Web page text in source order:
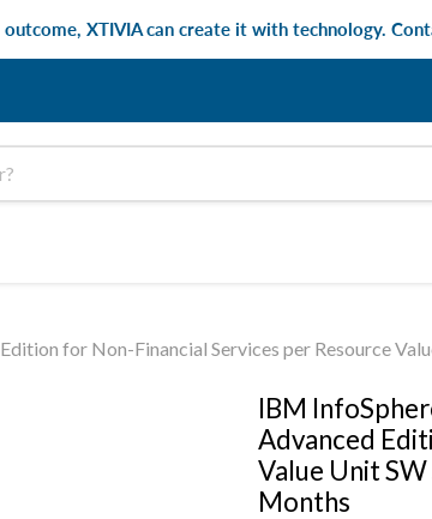
outcome, XTIVIA can create it with technology.
for Non-Financial Services per Resource
IBM
Advanced
Value Unit
Months